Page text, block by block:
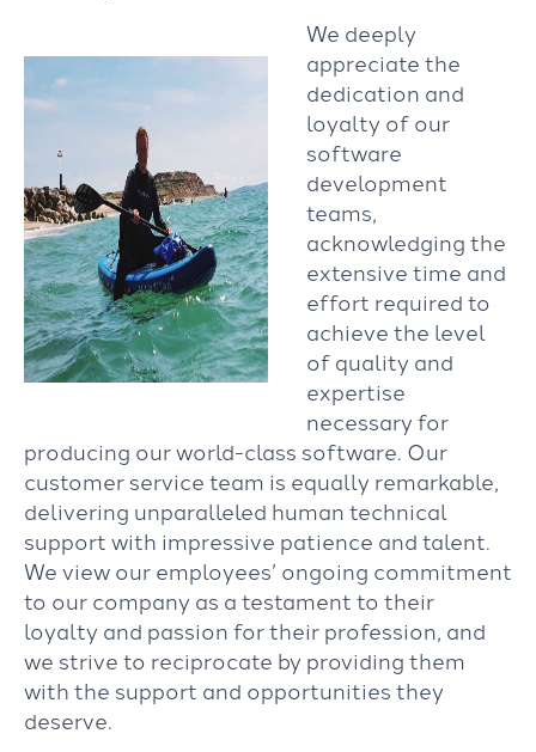
We deeply
appreciate the
dedication and
loyalty of our
software
development
teams,
acknowledging the
extensive time and
effort required to
achieve the level
of quality and
expertise
necessary for
producing our world-class software. Our
customer service team is equally remarkable,
delivering unparalleled human technical
support with impressive patience and talent.
We view our employees’ ongoing commitment
to our company as a testament to their
loyalty and passion for their profession, and
we strive to reciprocate by providing them
with the support and opportunities they
deserve.